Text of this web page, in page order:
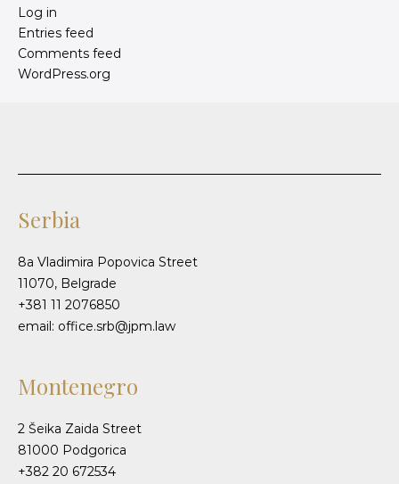
Log in
Entries feed
Comments feed
WordPress.org
Serbia
8a Vladimira Popovica Street
11070, Belgrade
+381 11 2076850
email: office.srb@jpm.law
Montenegro
2 Šeika Zaida Street
81000 Podgorica
+382 20 672534